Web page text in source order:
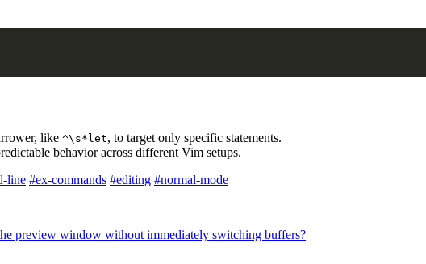
like ^\s*let, to target only specific statements.
behavior across different Vim setups.
line #ex-commands #editing #normal-mode
preview window without immediately switching buffers?